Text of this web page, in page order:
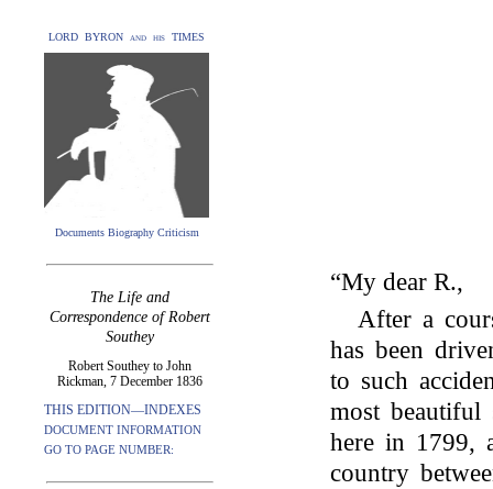
LORD BYRON and his TIMES
Documents Biography Criticism
The Life and
Correspondence of Robert
Southey
Robert Southey to John
Rickman, 7 December 1836
THIS EDITION—INDEXES
DOCUMENT INFORMATION
GO TO PAGE NUMBER:
“My dear R.,
After a
has been
to such
most
here in 1799,
country